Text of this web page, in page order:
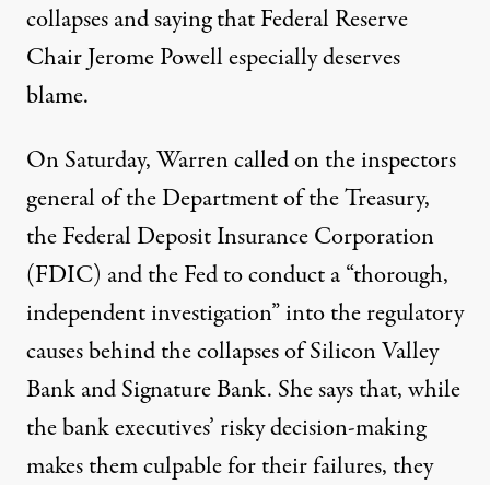
collapses and saying that Federal Reserve
Chair Jerome Powell especially deserves
blame.
On Saturday, Warrencalled onthe inspectors
general of the Department of the Treasury,
the Federal Deposit Insurance Corporation
(FDIC) and the Fed to conduct a “thorough,
independent investigation” into the regulatory
causes behind the collapses of Silicon Valley
Bank and Signature Bank. She says that, while
the bank executives’ risky decision-making
makes them culpable for their failures, they